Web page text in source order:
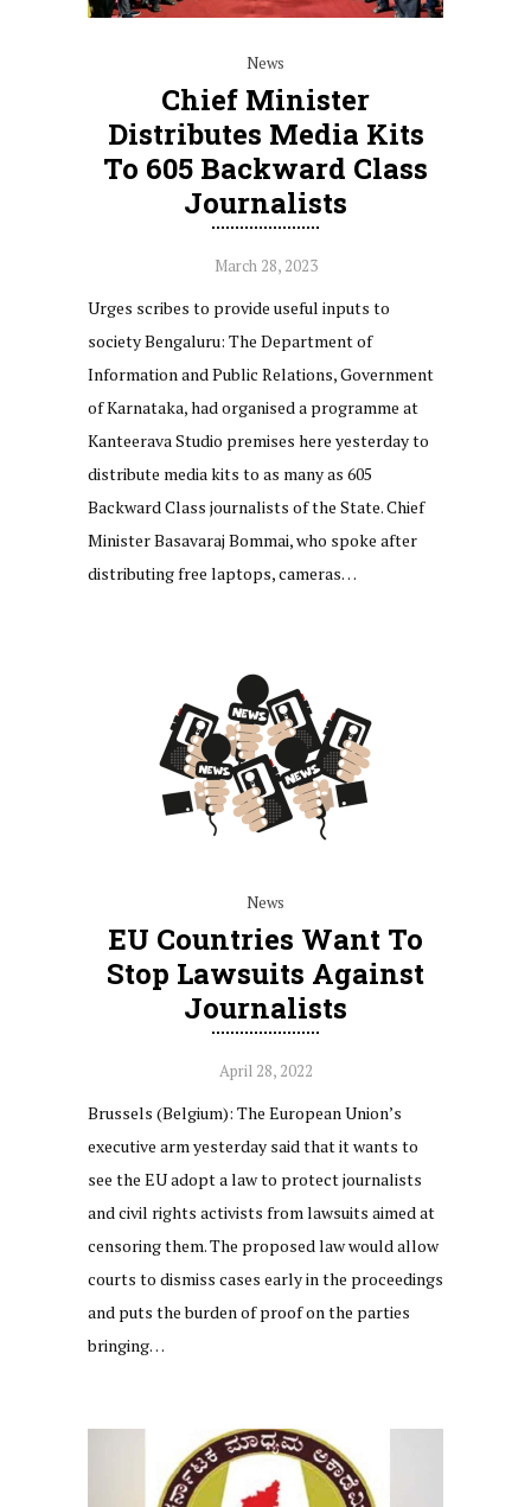
News
Chief Minister
Distributes Media Kits
To 605 Backward Class
Journalists
March 28, 2023
Urges scribes to provide useful inputs to
society Bengaluru: The Department of
Information and Public Relations, Government
of Karnataka, had organised a programme at
Kanteerava Studio premises here yesterday to
distribute media kits to as many as 605
Backward Class journalists of the State. Chief
Minister Basavaraj Bommai, who spoke after
distributing free laptops, cameras…
News
EU Countries Want To
Stop Lawsuits Against
Journalists
April 28, 2022
Brussels (Belgium): The European Union’s
executive arm yesterday said that it wants to
see the EU adopt a law to protect journalists
and civil rights activists from lawsuits aimed at
censoring them. The proposed law would allow
courts to dismiss cases early in the proceedings
and puts the burden of proof on the parties
bringing…